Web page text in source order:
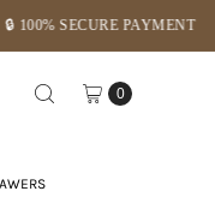
SECURE PAYMENT ⭐
0